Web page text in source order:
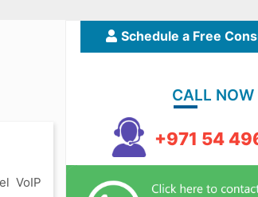
VoIP
Schedule a Free
CALL NOW
+971 54